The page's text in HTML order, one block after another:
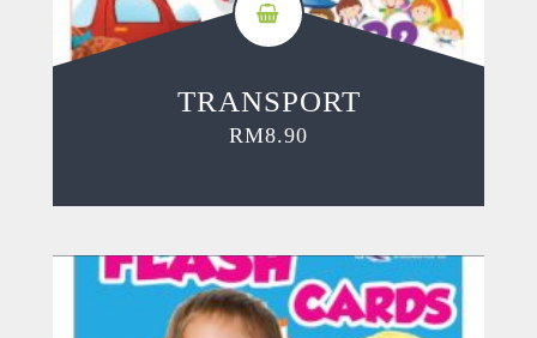
TRANSPORT
RM8.90